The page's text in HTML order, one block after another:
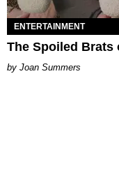
ENTERTAINMENT
The Spoiled Brats
Joan Summers